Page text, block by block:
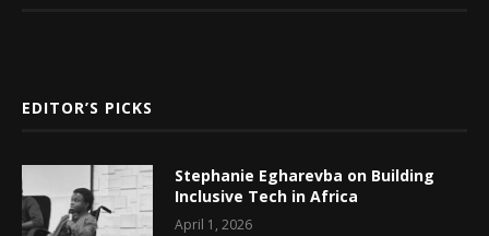
EDITOR’S PICKS
Stephanie Egharevba on Building
Inclusive Tech in Africa
April 1, 2026